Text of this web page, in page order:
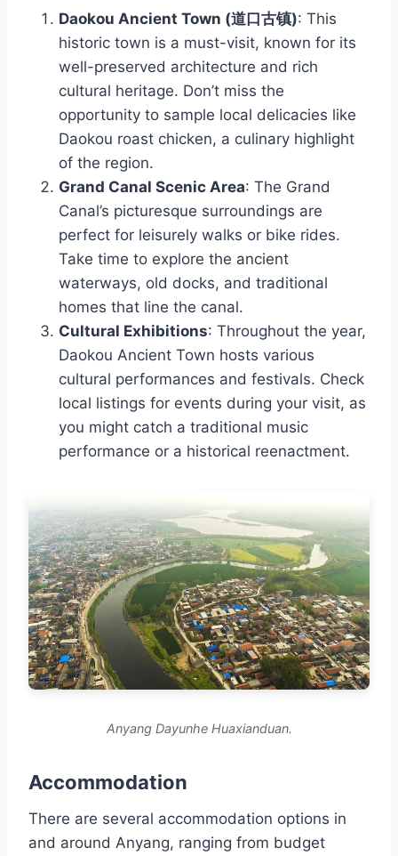
Daokou Ancient Town (道口古镇): This
historic town is a must-visit, known for its
well-preserved architecture and rich
cultural heritage. Don’t miss the
opportunity to sample local delicacies like
Daokou roast chicken, a culinary highlight
of the region.
Grand Canal Scenic Area: The Grand
Canal’s picturesque surroundings are
perfect for leisurely walks or bike rides.
Take time to explore the ancient
waterways, old docks, and traditional
homes that line the canal.
Cultural Exhibitions: Throughout the year,
Daokou Ancient Town hosts various
cultural performances and festivals. Check
local listings for events during your visit, as
you might catch a traditional music
performance or a historical reenactment.
Anyang Dayunhe Huaxianduan.
Accommodation
There are several accommodation options in
and around Anyang, ranging from budget